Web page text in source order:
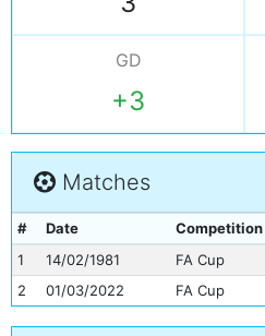
GD
+3
Matches
# Date Competition
1
14/02/1981 FA Cup
2
01/03/2022 FA Cup